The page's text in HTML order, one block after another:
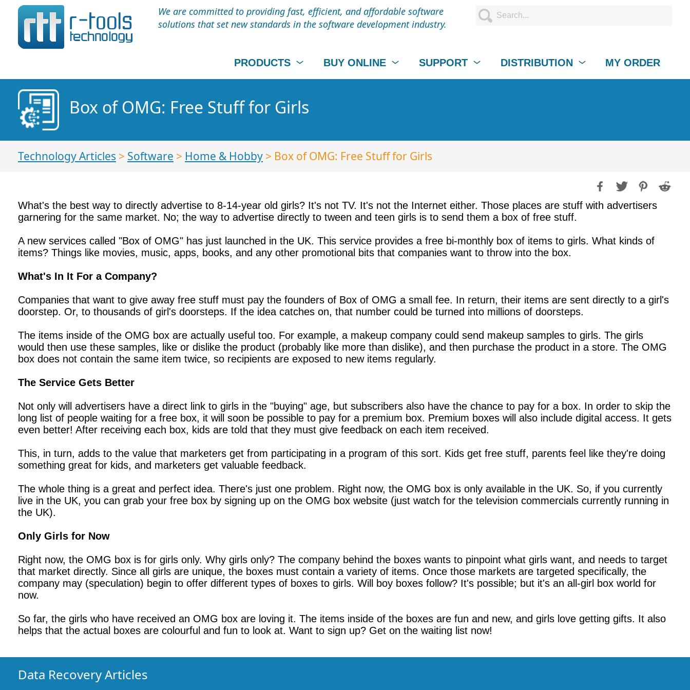
We are committed to providing fast, efficient, and affordable software
solutions that set new standards in the software development industry.
PRODUCTS BUY ONLINE SUPPORT DISTRIBUTION MY ORDER
Box of OMG: Free Stuff for Girls
Technology Articles > Software > Home & Hobby > Box of OMG: Free Stuff for Girls
What's the best way to directly advertise to 8-14-year old girls? It's not TV. It's not the Internet either. Those places are stuff with advertisers
garnering for the same market. No; the way to advertise directly to tween and teen girls is to send them a box of free stuff.
A new services called "Box of OMG" has just launched in the UK. This service provides a free bi-monthly box of items to girls. What kinds of
items? Things like movies, music, apps, books, and any other promotional bits that companies want to throw into the box.
What's In It For a Company?
Companies that want to give away free stuff must pay the founders of Box of OMG a small fee. In return, their items are sent directly to a girl's
doorstep. Or, to thousands of girl's doorsteps. If the idea catches on, that number could be turned into millions of doorsteps.
The items inside of the OMG box are actually useful too. For example, a makeup company could send makeup samples to girls. The girls
would then use these samples, like or dislike the product (probably like more than dislike), and then purchase the product in a store. The OMG
box does not contain the same item twice, so recipients are exposed to new items regularly.
The Service Gets Better
Not only will advertisers have a direct link to girls in the "buying" age, but subscribers also have the chance to pay for a box. In order to skip the
long list of people waiting for a free box, it will soon be possible to pay for a premium box. Premium boxes will also include digital access. It gets
even better! After receiving each box, kids are told that they must give feedback on each item received.
This, in turn, adds to the value that marketers get from participating in a program of this sort. Kids get free stuff, parents feel like they're doing
something great for kids, and marketers get valuable feedback.
The whole thing is a great and perfect idea. There's just one problem. Right now, the OMG box is only available in the UK. So, if you currently
live in the UK, you can grab your free box by signing up on the OMG box website (just watch for the television commercials currently running in
the UK).
Only Girls for Now
Right now, the OMG box is for girls only. Why girls only? The company behind the boxes wants to pinpoint what girls want, and needs to target
that market directly. Since all girls are unique, the boxes must contain a variety of items. Once those markets are targeted specifically, the
company may (speculation) begin to offer different types of boxes to girls. Will boy boxes follow? It's possible; but it's an all-girl box world for
now.
So far, the girls who have received an OMG box are loving it. The items inside of the boxes are fun and new, and girls love getting gifts. It also
helps that the actual boxes are colourful and fun to look at. Want to sign up? Get on the waiting list now!
Data Recovery Articles